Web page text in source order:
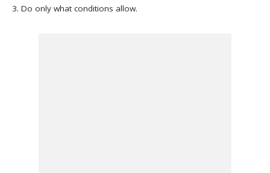
Do only what conditions allow.